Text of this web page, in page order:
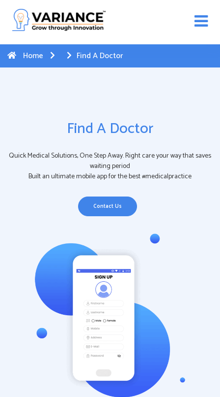
WhatsApp Web Integration with Salesforce.
Hereto register
Home
Find A Doctor
Find A Doctor
Quick Medical Solutions, One Step Away. Right care your way that saves
waiting period
Built an ultimate mobile app for the best #medicalpractice
Contact Us